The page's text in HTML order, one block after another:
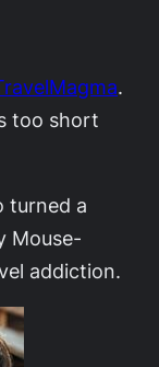
.
too short
turned a
Mouse-
addiction.